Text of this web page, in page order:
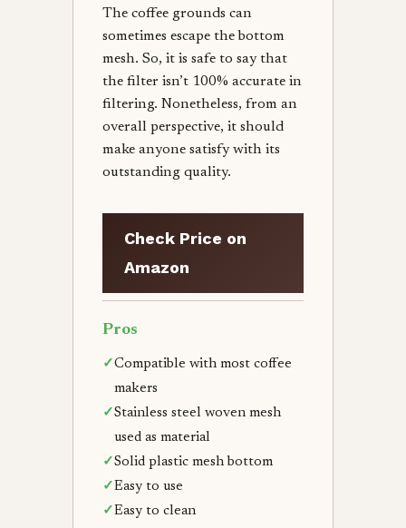
The coffee grounds can
sometimes escape the bottom
mesh. So, it is safe to say that
the filter isn’t 100% accurate in
filtering. Nonetheless, from an
overall perspective, it should
make anyone satisfy with its
outstanding quality.
Check Price on
Amazon
Pros
✓ Compatible with most coffee
makers
✓ Stainless steel woven mesh
used as material
✓ Solid plastic mesh bottom
✓ Easy to use
✓ Easy to clean